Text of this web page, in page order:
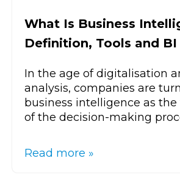
What Is Business
Definition, Tools and
In the age of digitalisation
analysis, companies are
business intelligence as
of the decision-making
Read more »